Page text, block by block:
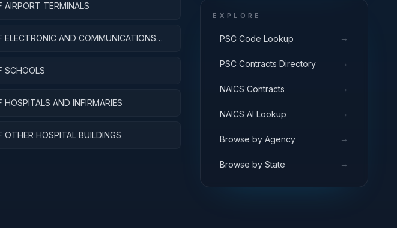
AIRPORT TERMINALS
ELECTRONIC AND COMMUNICATIONS
SCHOOLS
HOSPITALS AND INFIRMARIES
OTHER HOSPITAL BUILDINGS
EXPLORE
PSC Code Lookup →
PSC Contracts Directory →
NAICS Contracts →
NAICS AI Lookup →
Browse by Agency →
Browse by State →